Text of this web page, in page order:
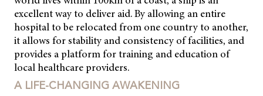
excellent way to deliver aid. By allowing an entire
hospital to be relocated from one country to another,
it allows for stability and consistency of facilities, and
provides a platform for training and education of
local healthcare providers.
A LIFE-CHANGING AWAKENING